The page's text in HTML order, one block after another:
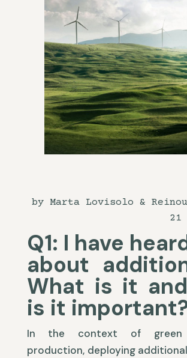
by Marta Lovisolo &
21
Q1: I have
about
What is it
is it
In the context of green
production, deploying